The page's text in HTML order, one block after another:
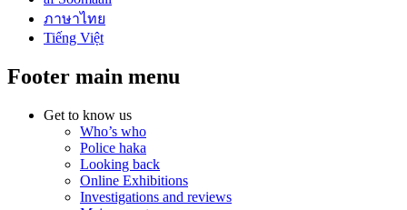
ภาษาไทย
Tiếng Việt
Footer main menu
Get to know us
Who’s who
Police haka
Looking back
Online Exhibitions
Investigations and reviews